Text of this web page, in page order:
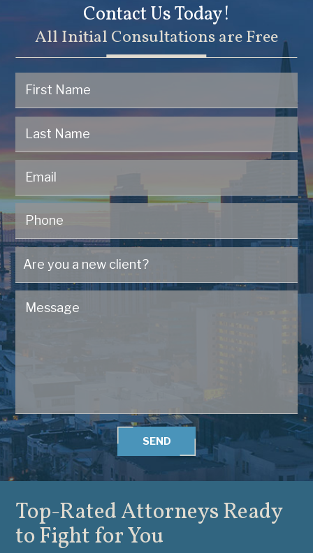
Contact Us Today!
All Initial Consultations are Free
SEND
Top-Rated AttorneysReady
to Fight for You